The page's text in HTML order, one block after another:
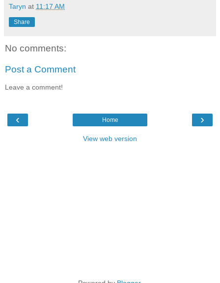
Taryn at 11:17 AM
Share
No comments:
Post a Comment
Leave a comment!
‹ ›
Home
View web version